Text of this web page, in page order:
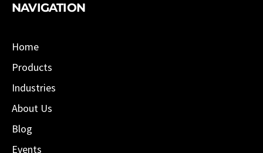
NAVIGATION
Home
Products
Industries
About Us
Blog
Events